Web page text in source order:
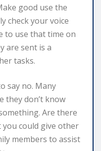
good use the
check your voice
to use that time on
are sent is a
tasks.
say no. Many
they don’t know
Are there
could give other
members to assist